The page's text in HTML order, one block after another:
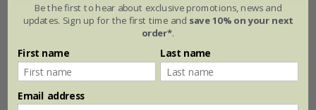
Cottage garden mini-border collection
£64.99
6 × 9cm plants
Be the first to hear about exclusive promotions, news and
updates. Sign up for the first time and save 10% on your next
order*.
First name Last name
Email address